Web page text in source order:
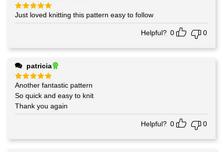
Rated5
out of 5
Just loved knitting this pattern easy to follow
Helpful? 0 0
patricia
Rated5
out of 5
Another fantastic pattern
So quick and easy to knit
Thank you again
Helpful? 0 0